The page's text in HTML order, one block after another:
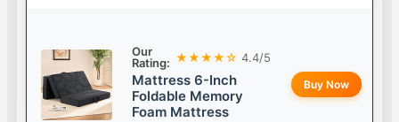
Our
Rating: ★★★★☆ 4.4/5
Mattress 6-Inch
Foldable Memory
Foam Mattress
Buy Now